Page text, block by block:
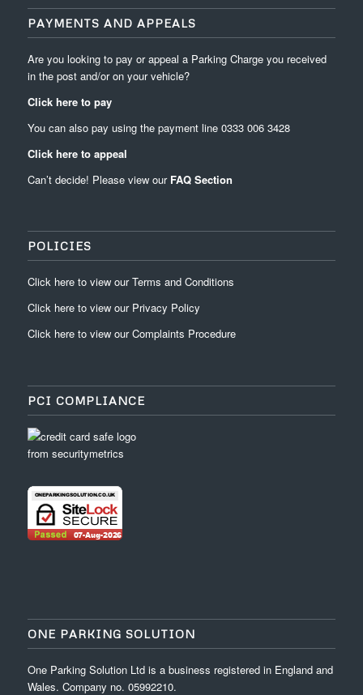
PAYMENTS AND APPEALS
Are you looking to pay or appeal a Parking Charge you received
in the post and/or on your vehicle?
Click here to pay
You can also pay using the payment line 0333 006 3428
Click here to appeal
Can’t decide! Please view our FAQ Section
POLICIES
Click hereto view ourTerms and Conditions
Click hereto view our Privacy Policy
Click hereto view ourComplaints Procedure
PCI COMPLIANCE
ONE PARKING SOLUTION
One Parking Solution Ltd is a business registered in England and
Wales. Company no. 05992210.